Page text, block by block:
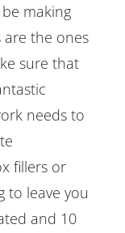
making
the ones
sure that
needs to
fillers or
to leave you
and 10